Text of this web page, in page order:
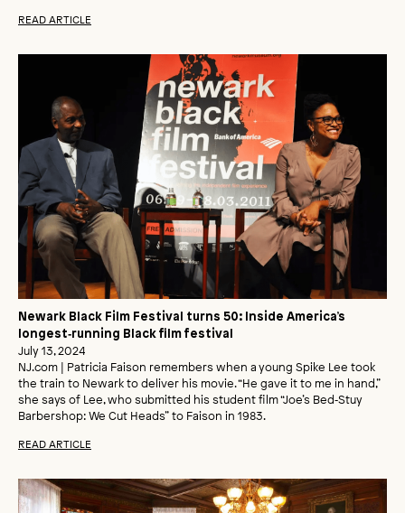
READ ARTICLE
Newark Black Film Festival turns 50: Inside America’s
longest‑running Black film festival
July 13, 2024
NJ.com | Patricia Faison remembers when a young Spike Lee took
the train to Newark to deliver his movie. “He gave it to me in hand,”
she says of Lee, who submitted his student film “Joe’s Bed‑Stuy
Barbershop: We Cut Heads” to Faison in 1983.
READ ARTICLE